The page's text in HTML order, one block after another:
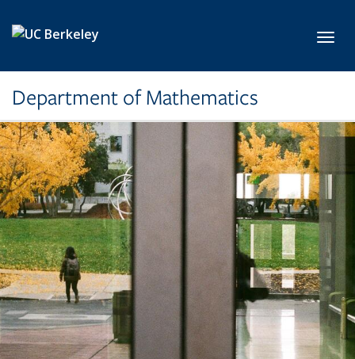
Department of Mathematics